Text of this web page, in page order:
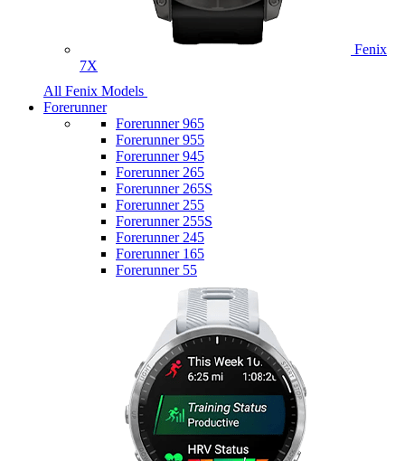
Fenix
7X
All Fenix Models
Forerunner
Forerunner 965
Forerunner 955
Forerunner 945
Forerunner 265
Forerunner 265S
Forerunner 255
Forerunner 255S
Forerunner 245
Forerunner 165
Forerunner 55